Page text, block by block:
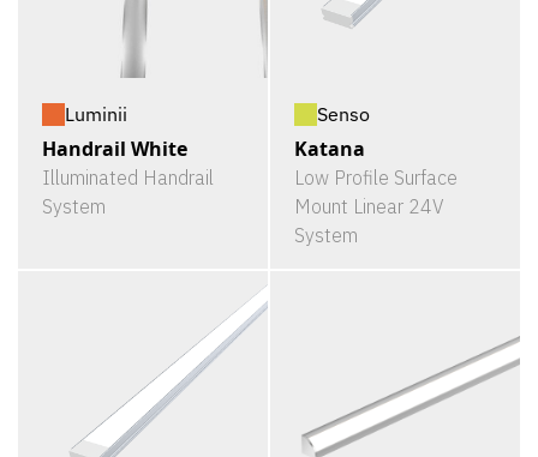
Luminii
Handrail White
Illuminated Handrail
System
Senso
Katana
Low Profile Surface
Mount Linear 24V
System